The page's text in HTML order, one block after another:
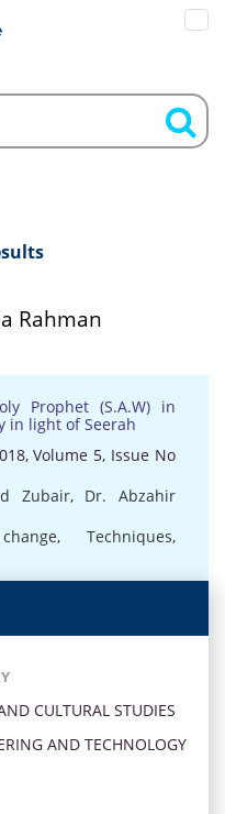
Rahman
Prophet (S.A.W) in
in light of Seerah
Volume 5, Issue No
Zubair, Dr. Abzahir
,Techniques,
CULTURAL STUDIES
AND TECHNOLOGY